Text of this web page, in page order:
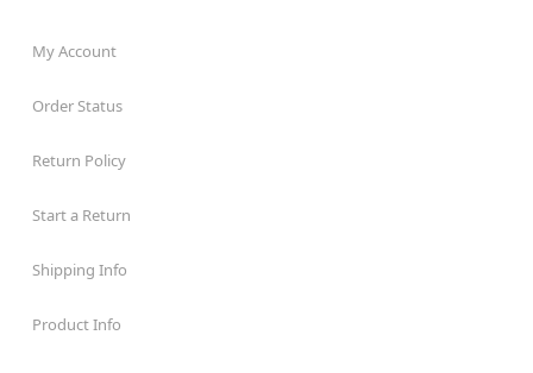
My Account
Order Status
Return Policy
Start a Return
Shipping Info
Product Info